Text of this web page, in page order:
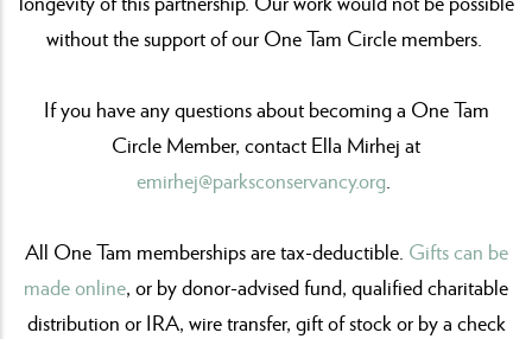
without the support of our One Tam Circle members.
If you have any questions about becoming a One Tam
Circle Member, contact Ella Mirhej at
emirhej@parksconservancy.org.
All One Tam memberships are tax-deductible. Gifts can be
made online, or by donor-advised fund, qualified charitable
distribution or IRA, wire transfer, gift of stock or by a check